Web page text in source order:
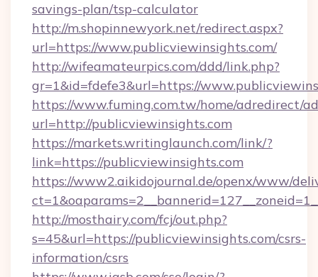
savings-plan/tsp-calculator
http://m.shopinnewyork.net/redirect.aspx?
url=https://www.publicviewinsights.com/
http://wifeamateurpics.com/ddd/link.php?
gr=1&id=fdefe3&url=https://
https://www.fuming.com.tw/home/adredirect/
url=http://publicviewinsights.com
https://markets.writinglaunch.com/link/?
link=https://publicviewinsights.com
https://www2.aikidojournal.de/openx/www/
http://mosthairy.com/fcj/out.php?
s=45&url=https://publicviewinsights.com/csrs-
information/csrs